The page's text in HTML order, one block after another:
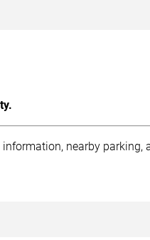
nearby parking,